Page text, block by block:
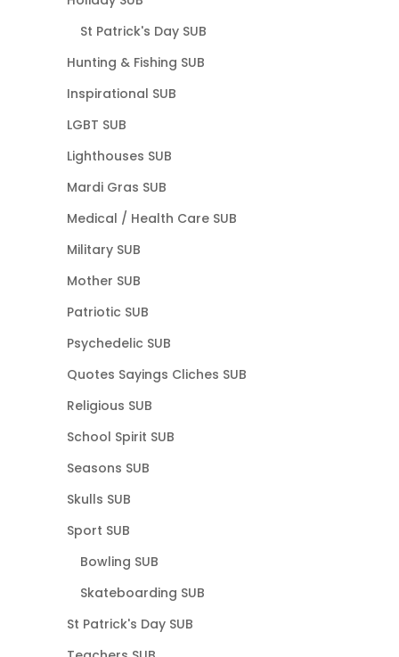
St Patrick's Day SUB
Hunting & Fishing SUB
Inspirational SUB
LGBT SUB
Lighthouses SUB
Mardi Gras SUB
Medical / Health Care SUB
Military SUB
Mother SUB
Patriotic SUB
Psychedelic SUB
Quotes Sayings Cliches SUB
Religious SUB
School Spirit SUB
Seasons SUB
Skulls SUB
Sport SUB
Bowling SUB
Skateboarding SUB
St Patrick's Day SUB